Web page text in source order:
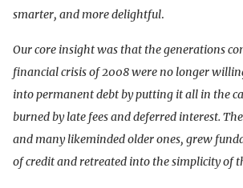
smarter, and more delightful.
Our core insight was that the generations
financial crisis of 2008 were no longer
into permanent debt by putting it all in the
burned by late fees and deferred interest.
and many likeminded older ones, grew
of credit and retreated into the simplicity of